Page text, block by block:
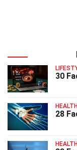
30
HEALTH
28
HEALTH